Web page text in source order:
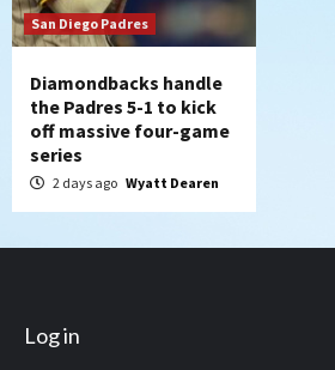
San Diego Padres
Diamondbacks handle
the Padres 5-1 to kick
off massive four-game
series
2 days ago Wyatt Dearen
Log in